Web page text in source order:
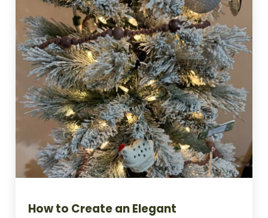
How to Create an Elegant